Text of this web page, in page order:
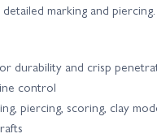
marking and
durability and crisp
control
piercing, scoring, clay